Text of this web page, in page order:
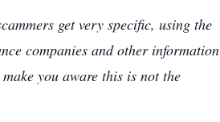
get very specific, using the
companies and other information
you aware this is not the